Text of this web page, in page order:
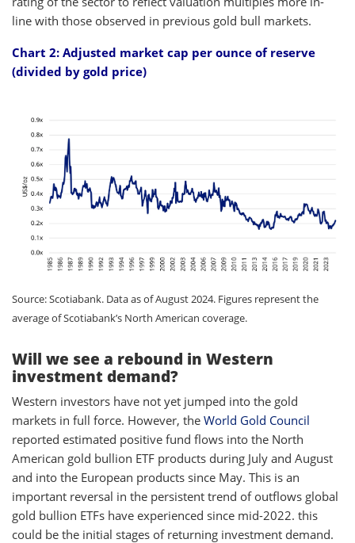
line with those observed in previous gold bull markets.
Chart 2: Adjusted market cap per ounce of reserve
(divided by gold price)
Source: Scotiabank. Data as of August 2024. Figures represent the
average of Scotiabank’s North American coverage.
Will we see a rebound in Western
investment demand?
Western investors have not yet jumped into the gold
markets in full force. However, the World Gold Council
reported estimated positive fund flows into the North
American gold bullion ETF products during July and August
and into the European products since May. This is an
important reversal in the persistent trend of outflows global
gold bullion ETFs have experienced since mid-2022. this
could be the initial stages of returning investment demand.